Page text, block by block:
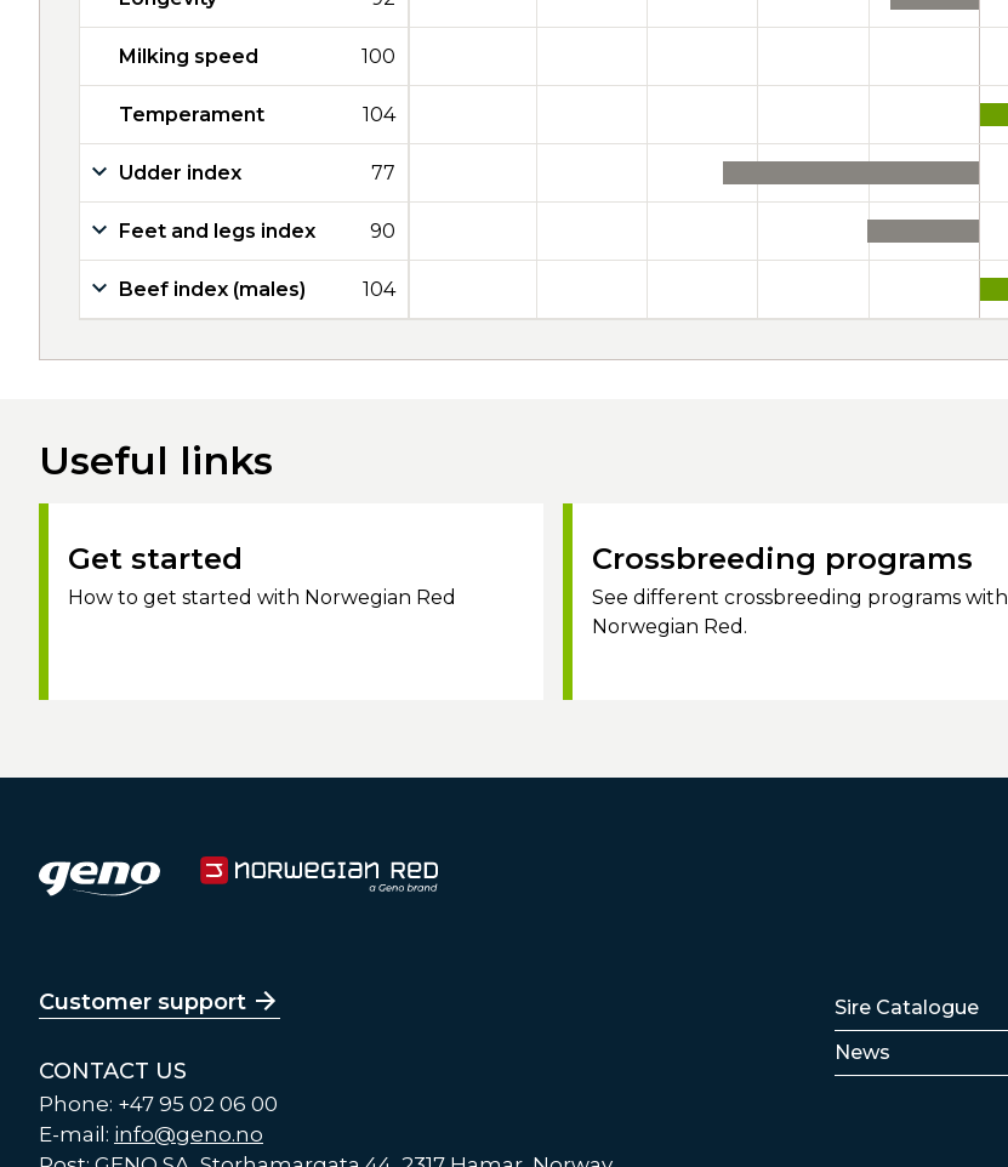
Milking speed 100
Temperament 104
Udder index 77
Feet and legs index 90
Beef index (males) 104
Useful links
Get started
How to get started with Norwegian Red
Crossbreeding programs
See different crossbreeding programs with
Norwegian Red.
Customer support
CONTACT US
Phone: +47 95 02 06 00
E-mail: info@geno.no
Lenker
Sire Catalogue
News